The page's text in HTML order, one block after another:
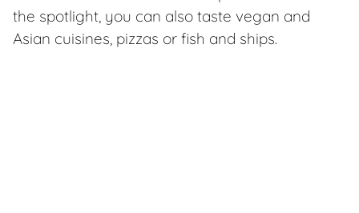
the spotlight, you can also taste vegan and
Asian cuisines, pizzas or fish and ships.